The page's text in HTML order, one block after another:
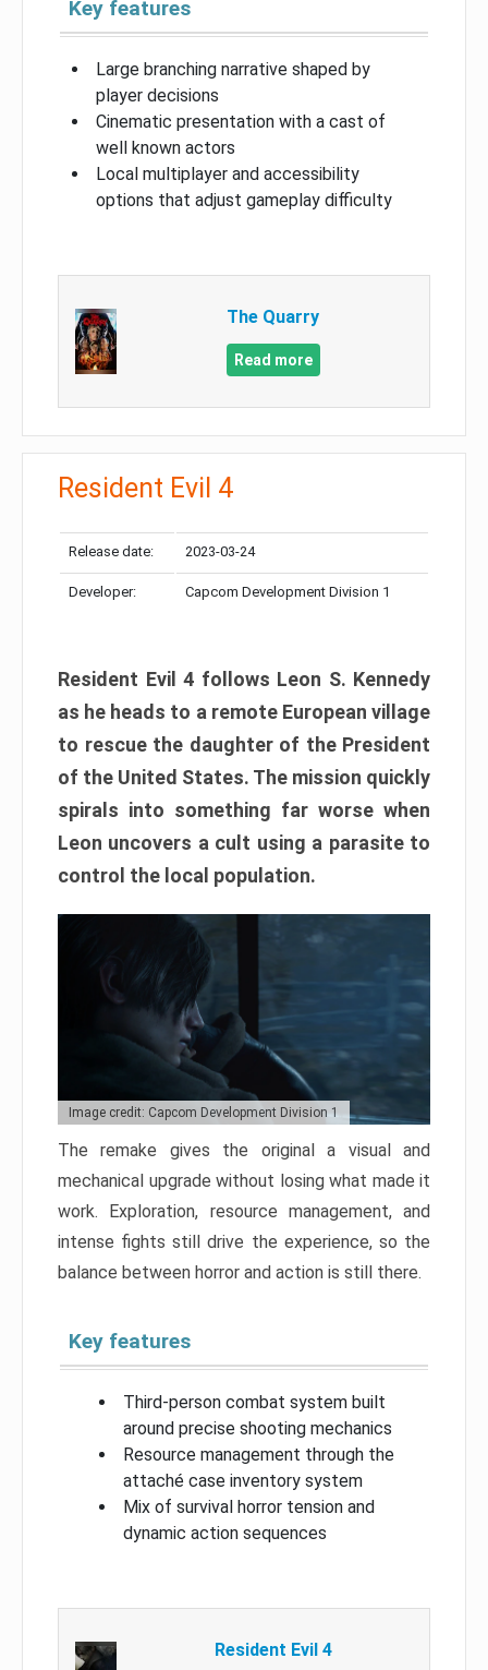
Key features
Large branching narrative shaped by
player decisions
Cinematic presentation with a cast of
well known actors
Local multiplayer and accessibility
options that adjust gameplay difficulty
The Quarry
Read more
Resident Evil 4
Release date: 2023-03-24
Developer: Capcom Development Division 1
Resident Evil 4 follows Leon S. Kennedy
as he heads to a remote European village
to rescue the daughter of the President
of the United States. The mission quickly
spirals into something far worse when
Leon uncovers a cult using a parasite to
control the local population.
Image credit: Capcom Development Division 1
The remake gives the original a visual and
mechanical upgrade without losing what made it
work. Exploration, resource management, and
intense fights still drive the experience, so the
balance between horror and action is still there.
Key features
Third-person combat system built
around precise shooting mechanics
Resource management through the
attaché case inventory system
Mix of survival horror tension and
dynamic action sequences
Resident Evil 4